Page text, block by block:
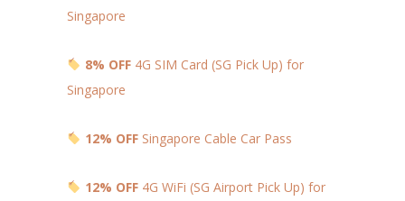
Singapore
8% OFF4G SIM Card (SG Pick Up) for
Singapore
12% OFFSingapore Cable Car Pass
12% OFF4G WiFi (SG Airport Pick Up) for